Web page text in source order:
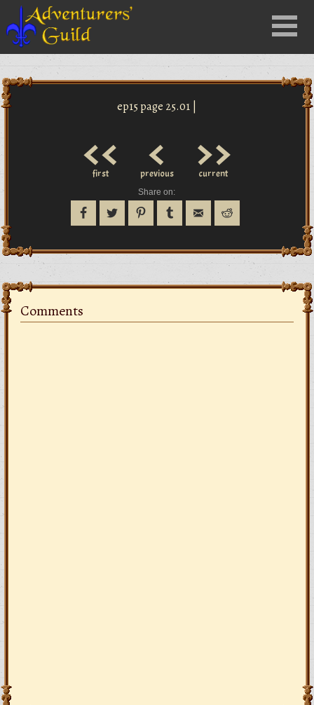
Menu
ep15 page 25.01 |
<<
first <
previous >>
current
Share on:
Comments